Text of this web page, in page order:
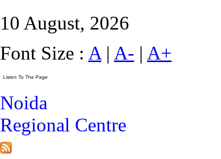
10 August, 2026
Font Size : A| A- | A+
Noida
Regional Centre